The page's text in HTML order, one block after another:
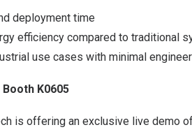
deployment time
efficiency compared to traditional
use cases with minimal
K0605
is offering an exclusive live demo